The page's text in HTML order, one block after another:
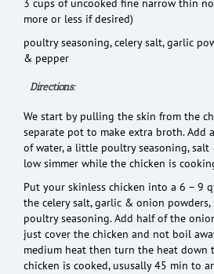
3 cups of uncooked fine narrow thin
more or less if desired)
poultry seasoning, celery salt, garlic
& pepper
Directions:
We start by pulling the skin from the
separate pot to make extra broth.
of water, a little poultry seasoning, salt
low simmer while the chicken is
Put your skinless chicken into a 6 – 9
the celery salt, garlic & onion powders,
poultry seasoning. Add half of the
just cover the chicken and not boil
medium heat then turn the heat down
chicken is cooked, ususally 45 min to